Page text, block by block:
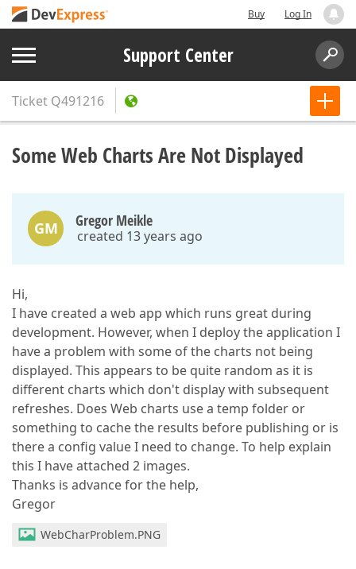
Buy Log In
Support Center
Ticket Q491216
Some Web Charts Are Not Displayed
GM Gregor Meikle
created 13 years ago
Hi,
I have created a web app which runs great during
development. However, when I deploy the application I
have a problem with some of the charts not being
displayed. This appears to be quite random as it is
different charts which don't display with subsequent
refreshes. Does Web charts use a temp folder or
something to cache the results before publishing or is
there a config value I need to change. To help explain
this I have attached 2 images.
Thanks is advance for the help,
Gregor
WebCharProblem.PNG